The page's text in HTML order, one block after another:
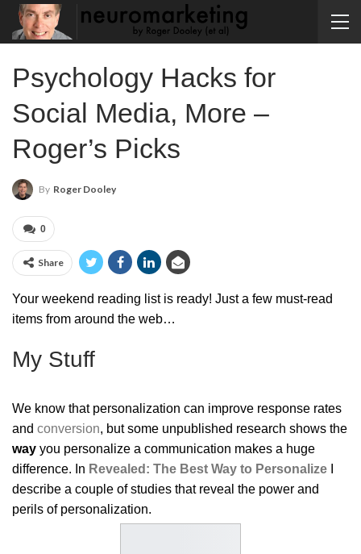
Psychology Hacks for
Social Media, More –
Roger’s Picks
By Roger Dooley
0
Share
Your weekend reading list is ready! Just a few must-read
items from around the web…
My Stuff
We know that personalization can improve response rates
and conversion, but some unpublished research shows the
way you personalize a communication makes a huge
difference. In Revealed: The Best Way to Personalize
describe a couple of studies that reveal the power and
perils of personalization.